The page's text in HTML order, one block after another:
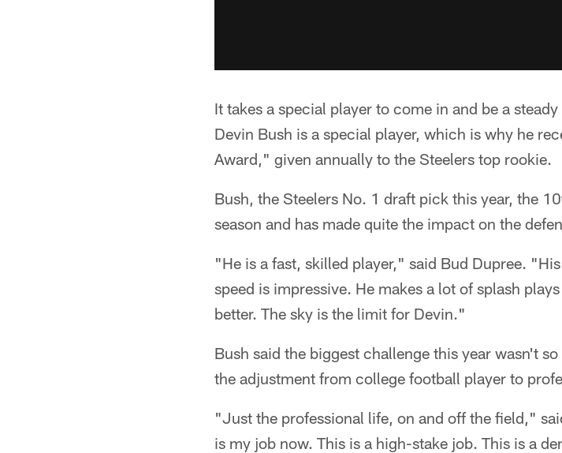
It takes a special player to come in and be a
Devin Bush is a special player, which is why he
Award," given annually to the Steelers top rookie.
Bush, the Steelers No. 1 draft pick this year, the
season and has made quite the impact on the
"He is a fast, skilled player," said Bud Dupree.
speed is impressive. He makes a lot of splash
better. The sky is the limit for Devin."
Bush said the biggest challenge this year wasn't
the adjustment from college football player to
"Just the professional life, on and off the field,"
is my job now. This is a high-stake job. This is a